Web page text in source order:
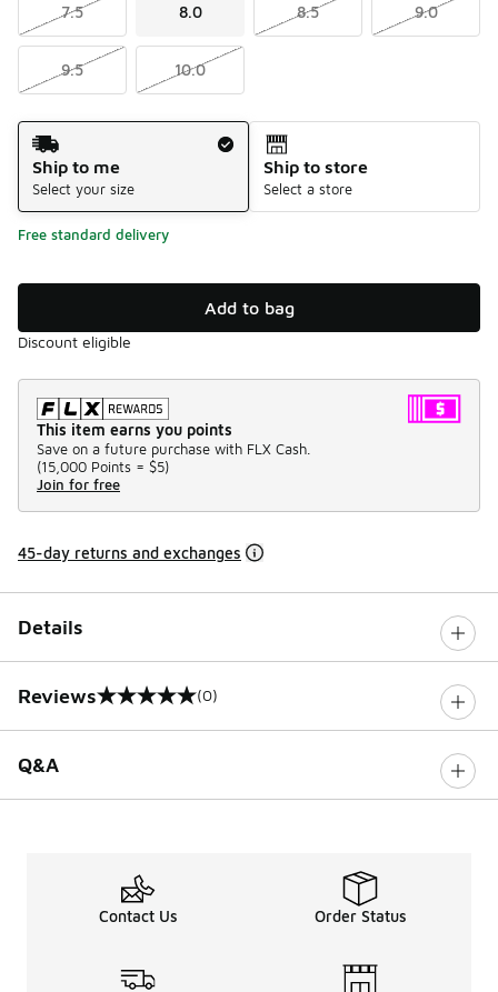
7.5 8.0 8.5 9.0
9.5 10.0
Shipping Method
Ship to me
Select your size
Ship to store
Select a store
Free standard delivery
Add to bag
Discount eligible
This item earns you points
Save on a future purchase with FLX Cash.
(15,000 Points = $5)
Join for free
45-day returns and exchanges
Details
Reviews
0 out of 5 rating (0)
Q&A
Contact Us Order Status